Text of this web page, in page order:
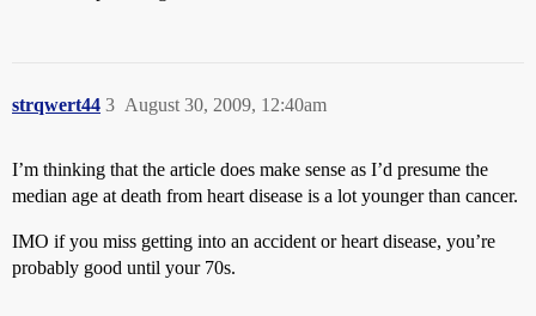
strqwert44 August 30, 2009, 12:40am
3
I’m thinking that the article does make sense as I’d presume the
median age at death from heart disease is a lot younger than cancer.
IMO if you miss getting into an accident or heart disease, you’re
probably good until your 70s.